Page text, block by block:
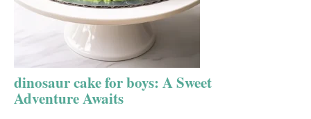
dinosaur cake for boys: A Sweet
Adventure Awaits